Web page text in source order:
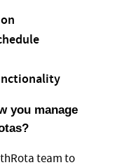
you manage
team to